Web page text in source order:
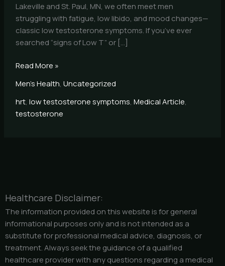
Lakeville and St. Paul, MN, we often meet men
struggling with fatigue, low libido, and mood changes—
classic low testosterone symptoms. If you’ve ever
searched “signs of Low T” or […]
Read More »
Men's Health, Uncategorized
hrt, low testosterone symptoms, Medical Article,
testosterone
Healthcare Disclaimer:
The information provided on this website is for general
informational purposes only and is not intended as a
substitute for professional medical advice, diagnosis, or
treatment. Always seek the guidance of a qualified
healthcare provider with any questions regarding a medical